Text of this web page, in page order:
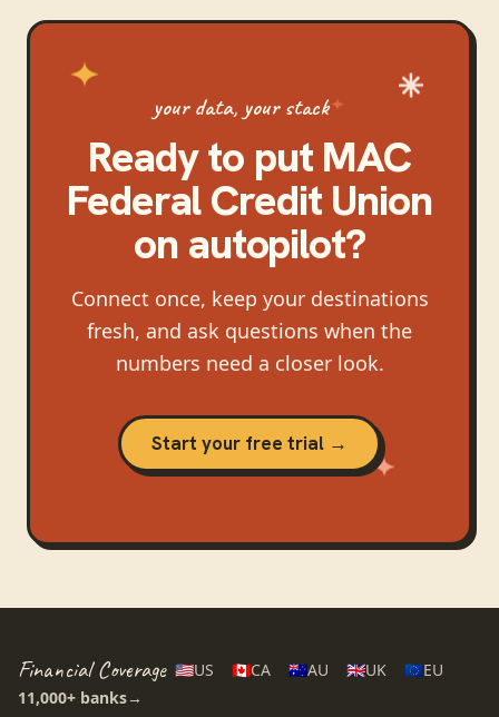
your data, your stack
Ready to put MAC
Federal Credit Union
on autopilot?
Connect once, keep your destinations
fresh, and ask questions when the
numbers need a closer look.
Start your free trial →
Financial Coverage 🇺🇸US 🇨🇦CA 🇦🇺AU 🇬🇧UK 🇪🇺EU
11,000+ banks→